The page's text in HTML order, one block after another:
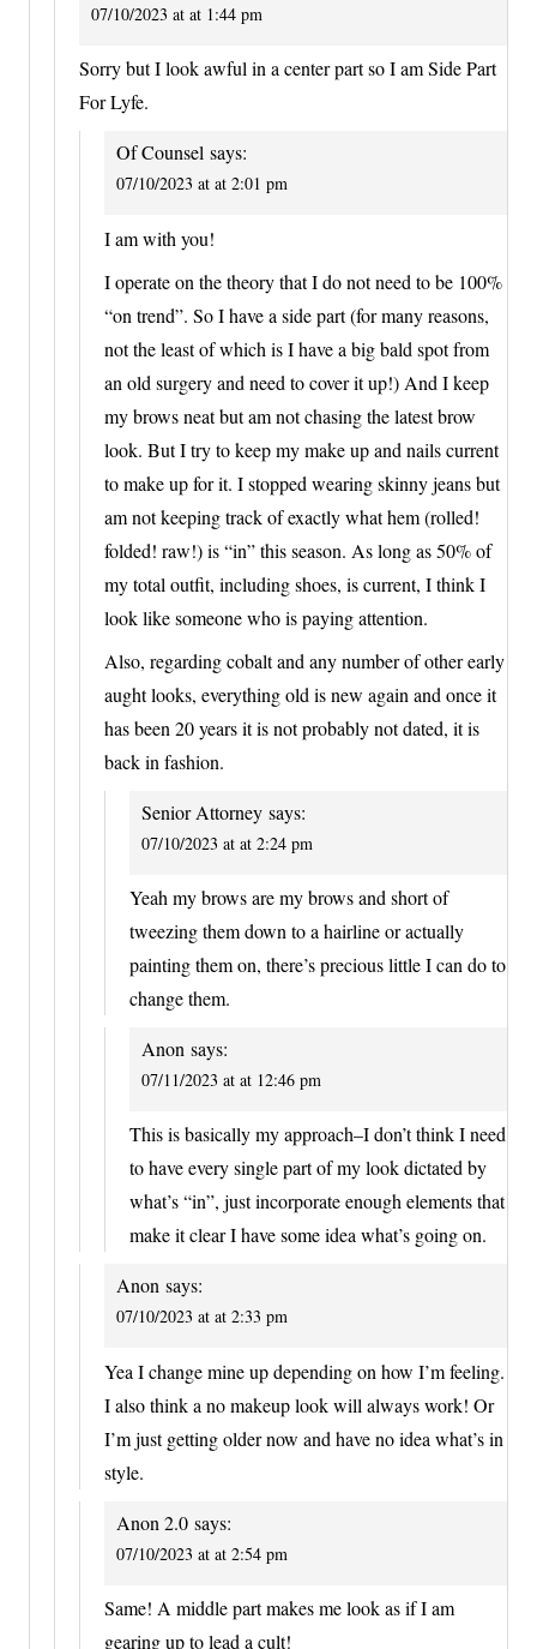
07/10/2023 at at 1:44 pm
Sorry but I look awful in a center part so I am Side Part
For Lyfe.
Of Counsel says:
07/10/2023 at at 2:01 pm
I am with you!
I operate on the theory that I do not need to be 100%
“on trend”. So I have a side part (for many reasons,
not the least of which is I have a big bald spot from
an old surgery and need to cover it up!) And I keep
my brows neat but am not chasing the latest brow
look. But I try to keep my make up and nails current
to make up for it. I stopped wearing skinny jeans but
am not keeping track of exactly what hem (rolled!
folded! raw!) is “in” this season. As long as 50% of
my total outfit, including shoes, is current, I think I
look like someone who is paying attention.
Also, regarding cobalt and any number of other early
aught looks, everything old is new again and once it
has been 20 years it is not probably not dated, it is
back in fashion.
Senior Attorney says:
07/10/2023 at at 2:24 pm
Yeah my brows are my brows and short of
tweezing them down to a hairline or actually
painting them on, there’s precious little I can do to
change them.
Anon says:
07/11/2023 at at 12:46 pm
This is basically my approach–I don’t think I need
to have every single part of my look dictated by
what’s “in”, just incorporate enough elements that
make it clear I have some idea what’s going on.
Anon says:
07/10/2023 at at 2:33 pm
Yea I change mine up depending on how I’m feeling.
I also think a no makeup look will always work! Or
I’m just getting older now and have no idea what’s in
style.
Anon 2.0 says:
07/10/2023 at at 2:54 pm
Same! A middle part makes me look as if I am
gearing up to lead a cult!